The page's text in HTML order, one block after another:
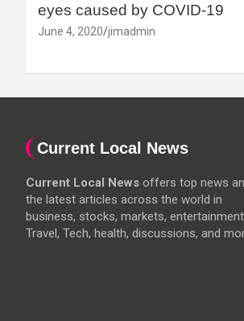
eyes caused by COVID-19
June 4, 2020 jimadmin
Current Local News
Current Local News offers top news
the latest articles across the world in
business, stocks, markets,
Travel, Tech, health, discussions, and